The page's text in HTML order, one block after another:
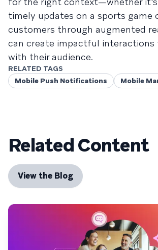
timely updates on a sports game
customers through augmented
can create impactful interactions
with their audience.
RELATED TAGS
Mobile Push Notifications
Mobile
Related Content
View the Blog